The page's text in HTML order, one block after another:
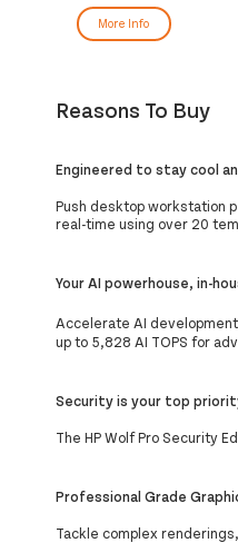
More Info
Reasons To Buy
Engineered to stay cool
Push desktop workstation
real-time using over 20
Your AI powerhouse, in-
Accelerate AI
up to 5,828 AI TOPS for
Security is your top
The HP Wolf Pro Security
Professional Grade
Tackle complex